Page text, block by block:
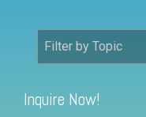
FREE ASSESSMENT
Inquire Now!